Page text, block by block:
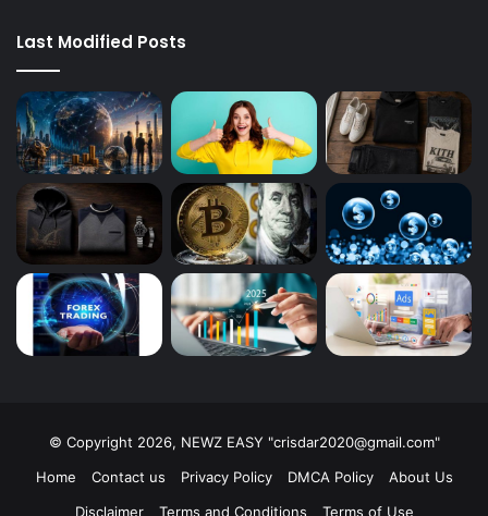
Last Modified Posts
© Copyright 2026, NEWZ EASY "crisdar2020@gmail.com"
Home
Contact us Privacy Policy DMCA Policy
About Us
Disclaimer
Terms and Conditions Terms of Use